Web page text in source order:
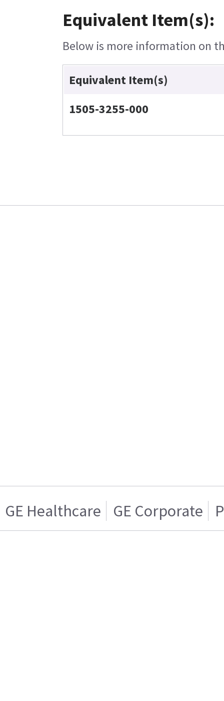
Equivalent Item(s):
Below is more information on
Equivalent Item(s)
1505-3255-000
GE Healthcare GE Corporate